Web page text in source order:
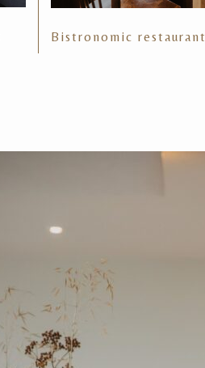
Bistronomic restaurant